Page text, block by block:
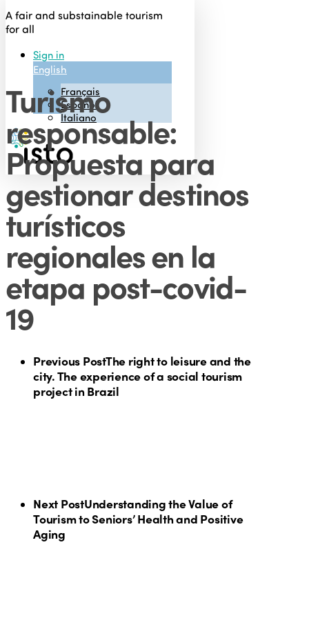
Skip
to
content
A fair and substainable tourism
for all
Sign in
English
Français
Español
Italiano
Turismo
responsable:
Propuesta para
gestionar destinos
turísticos
regionales en la
etapa post-covid-
19
Previous PostThe right to leisure and the
city. The experience of a social tourism
project in Brazil
Next PostUnderstanding the Value of
Tourism to Seniors’ Health and Positive
Aging